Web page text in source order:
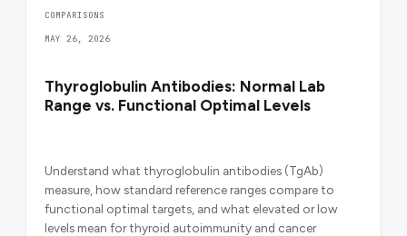
COMPARISONS
MAY 26, 2026
Thyroglobulin Antibodies: Normal Lab
Range vs. Functional Optimal Levels
Understand what thyroglobulin antibodies (TgAb)
measure, how standard reference ranges compare to
functional optimal targets, and what elevated or low
levels mean for thyroid autoimmunity and cancer